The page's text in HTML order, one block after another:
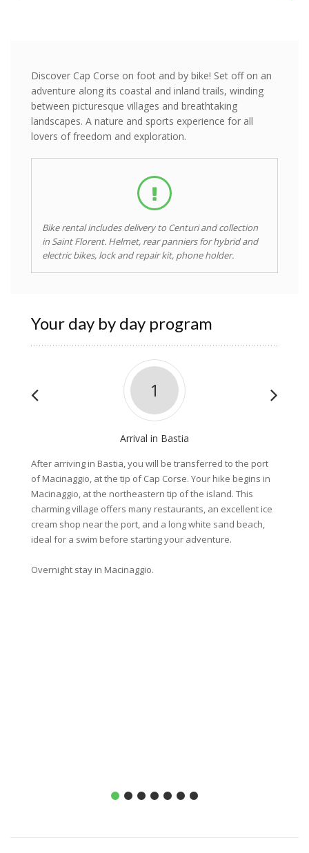
Discover Cap Corse on foot and by bike! Set off on an
adventure along its coastal and inland trails, winding
between picturesque villages and breathtaking
landscapes. A nature and sports experience for all
lovers of freedom and exploration.
Bike rental includes delivery to Centuri and collection
in Saint Florent. Helmet, rear panniers for hybrid and
electric bikes, lock and repair kit, phone holder.
Your day by day program
1
Arrival in Bastia
After arriving in Bastia, you will be transferred to the port
of Macinaggio, at the tip of Cap Corse. Your hike begins in
Macinaggio, at the northeastern tip of the island. This
charming village offers many restaurants, an excellent ice
cream shop near the port, and a long white sand beach,
ideal for a swim before starting your adventure.
Overnight stay in Macinaggio.